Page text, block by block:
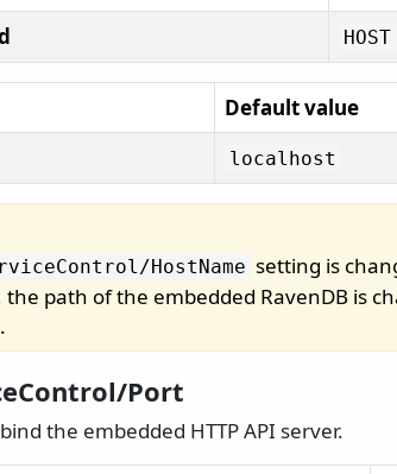
Default value
localhost
HostName setting is
the path of the embedded RavenDB is
.
Port
the embedded HTTP API server.